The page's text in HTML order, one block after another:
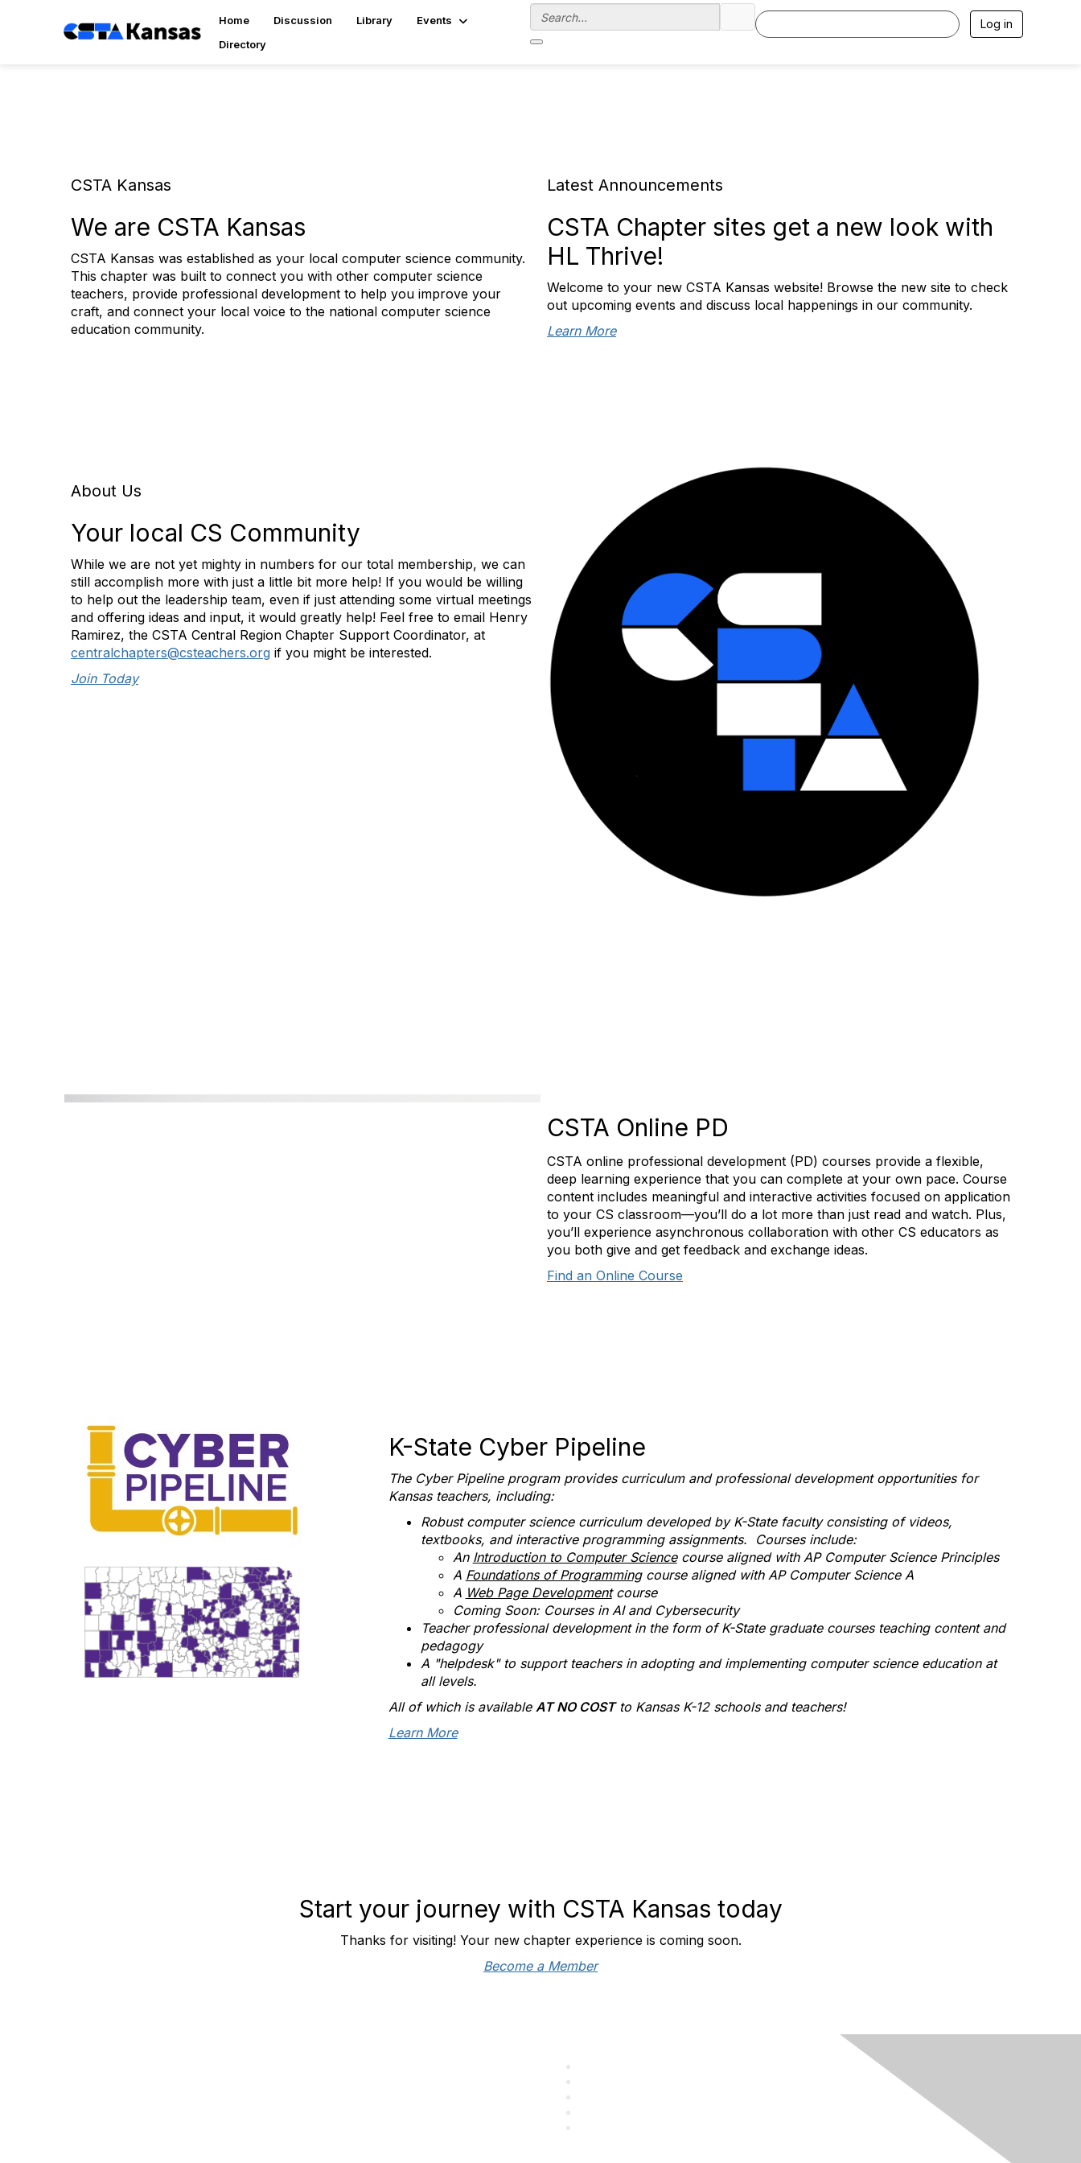
Home Discussion Library
Events
Directory
Log in
CSTA Kansas
We are CSTA Kansas
CSTA Kansas was established as your local computer science community.
This chapter was built to connect you with other computer science
teachers, provide professional development to help you improve your
craft, and connect your local voice to the national computer science
education community.
Latest Announcements
CSTA Chapter sites get a new look with
HL Thrive!
Welcome to your new CSTA Kansas website! Browse the new site to check
out upcoming events and discuss local happenings in our community.
Learn More
About Us
Your local CS Community
While we are not yet mighty in numbers for our total membership, we can
still accomplish more with just a little bit more help! If you would be willing
to help out the leadership team, even if just attending some virtual meetings
and offering ideas and input, it would greatly help! Feel free to email Henry
Ramirez, the CSTA Central Region Chapter Support Coordinator, at
centralchapters@csteachers.org if you might be interested.
Join Today
CSTA Online PD
CSTA online professional development (PD) courses provide a flexible,
deep learning experience that you can complete at your own pace. Course
content includes meaningful and interactive activities focused on application
to your CS classroom—you’ll do a lot more than just read and watch. Plus,
you’ll experience asynchronous collaboration with other CS educators as
you both give and get feedback and exchange ideas.
Find an Online Course
K-State Cyber Pipeline
The Cyber Pipeline program provides curriculum and professional development opportunities for
Kansas teachers, including:
Robust computer science curriculum developed by K-State faculty consisting of videos,
textbooks, and interactive programming assignments. Courses include:
An Introduction to Computer Sciencecourse aligned with AP Computer Science Principles
A Foundations of Programmingcourse aligned with AP Computer Science A
A Web Page Developmentcourse
Coming Soon: Courses in AI and Cybersecurity
Teacher professional development in the form of K-State graduate courses teaching content and
pedagogy
A "helpdesk" to support teachers in adopting and implementing computer science education at
all levels.
All of which is available AT NO COSTto Kansas K-12 schools and teachers!
Learn More
Start your journey with CSTA Kansas today
Thanks for visiting! Your new chapter experience is coming soon.
Become a Member